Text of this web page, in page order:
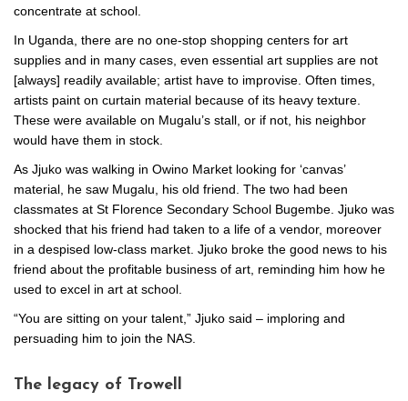
concentrate at school.
In Uganda, there are no one-stop shopping centers for art
supplies and in many cases, even essential art supplies are not
[always] readily available; artist have to improvise. Often times,
artists paint on curtain material because of its heavy texture.
These were available on Mugalu’s stall, or if not, his neighbor
would have them in stock.
As Jjuko was walking in Owino Market looking for ‘canvas’
material, he saw Mugalu, his old friend. The two had been
classmates at St Florence Secondary School Bugembe. Jjuko was
shocked that his friend had taken to a life of a vendor, moreover
in a despised low-class market. Jjuko broke the good news to his
friend about the profitable business of art, reminding him how he
used to excel in art at school.
“You are sitting on your talent,” Jjuko said – imploring and
persuading him to join the NAS.
The legacy of Trowell